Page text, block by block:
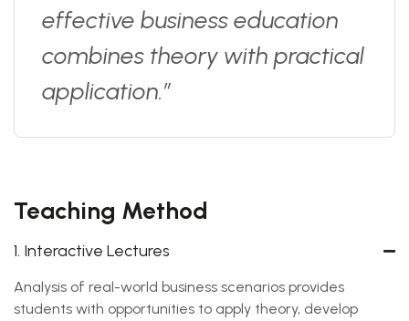
effective business education
combines theory with practical
application.”
Teaching Method
1. Interactive Lectures
Analysis of real-world business scenarios provides
students with opportunities to apply theory, develop